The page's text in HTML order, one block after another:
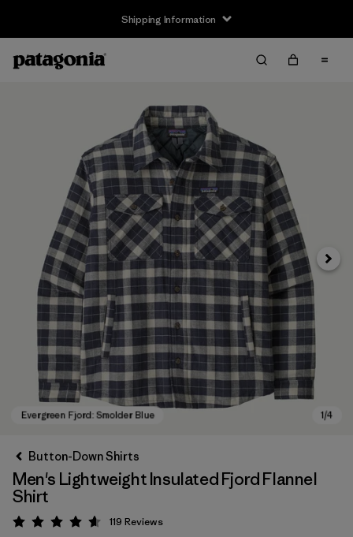
Shipping Information
Next
Button-Down Shirts
Men's Lightweight Insulated Fjord Flannel
Shirt
Rating: 4.6 / 5
119 Reviews